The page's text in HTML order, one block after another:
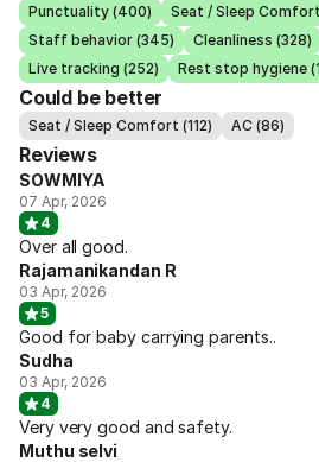
Punctuality (400) Seat / Sleep
Staff behavior (345)
Cleanliness (328)
Live tracking (252)
Rest stop hygiene
Could be better
Seat / Sleep Comfort (112) AC (86)
Reviews
SOWMIYA
07 Apr, 2026
4
Over all good.
Rajamanikandan R
03 Apr, 2026
5
Good for baby carrying parents..
Sudha
03 Apr, 2026
4
Very very good and safety.
Muthu selvi